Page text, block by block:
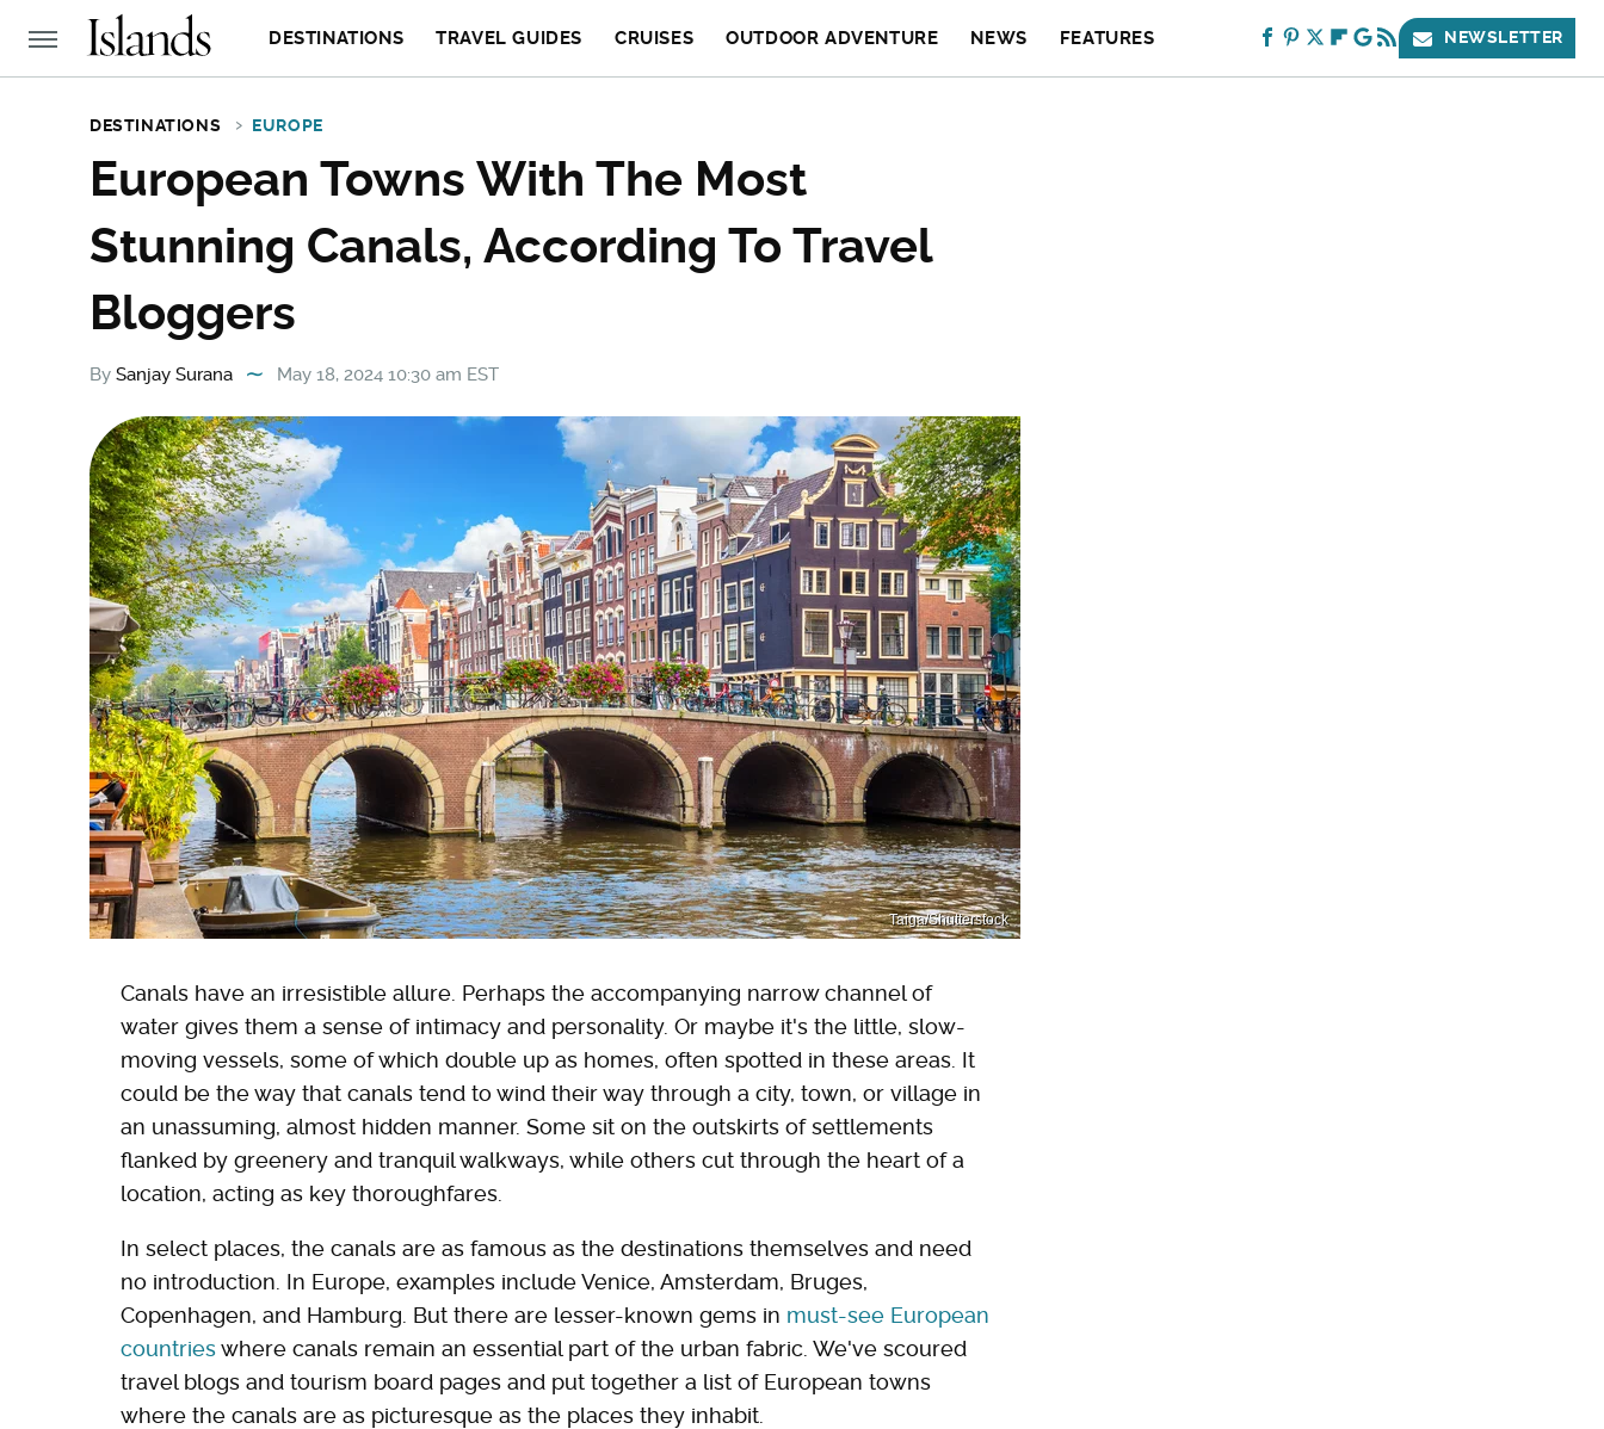
DESTINATIONS TRAVEL GUIDES CRUISES OUTDOOR ADVENTURE NEWS FEATURES NEWSLETTER
DESTINATIONS EUROPE
European Towns With The Most
Stunning Canals, According To Travel
Bloggers
By Sanjay Surana May 18, 2024 10:30 am EST
Taiga/Shutterstock
Canals have an irresistible allure. Perhaps the accompanying narrow channel of
water gives them a sense of intimacy and personality. Or maybe it's the little, slow-
moving vessels, some of which double up as homes, often spotted in these areas. It
could be the way that canals tend to wind their way through a city, town, or village in
an unassuming, almost hidden manner. Some sit on the outskirts of settlements
flanked by greenery and tranquil walkways, while others cut through the heart of a
location, acting as key thoroughfares.
In select places, the canals are as famous as the destinations themselves and need
no introduction. In Europe, examples include Venice, Amsterdam, Bruges,
Copenhagen, and Hamburg. But there are lesser-known gems in must-see European
countrieswhere canals remain an essential part of the urban fabric. We've scoured
travel blogs and tourism board pages and put together a list of European towns
where the canals are as picturesque as the places they inhabit.